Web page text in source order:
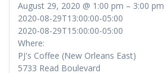
August 29, 2020 @ 1:00 pm – 3:00 pm
2020-08-29T13:00:00-05:00
2020-08-29T15:00:00-05:00
Where:
PJ's Coffee (New Orleans East)
5733 Read Boulevard